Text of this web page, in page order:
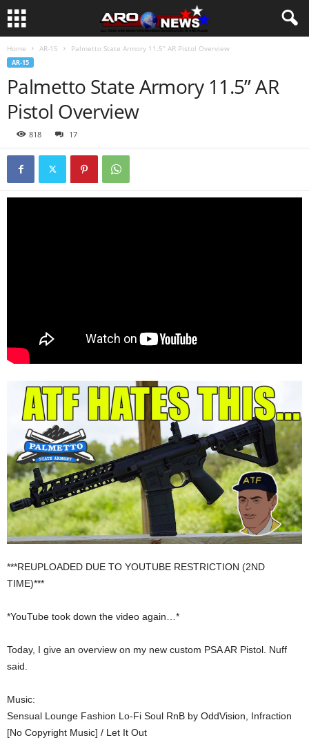
Home AR-15 Palmetto State Armory 11.5” AR Pistol Overview
AR-15
Palmetto State Armory 11.5” AR
Pistol Overview
818 17
***REUPLOADED DUE TO YOUTUBE RESTRICTION (2ND
TIME)***
*YouTube took down the video again…*
Today, I give an overview on my new custom PSA AR Pistol. Nuff
said.
Music:
Sensual Lounge Fashion Lo-Fi Soul RnB by OddVision, Infraction
[No Copyright Music] / Let It Out